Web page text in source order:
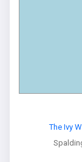
The Ivy